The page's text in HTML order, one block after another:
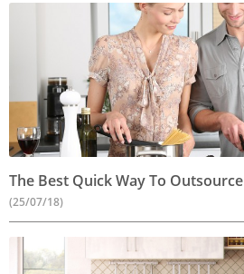
The Best Quick Way To
(25/07/18)